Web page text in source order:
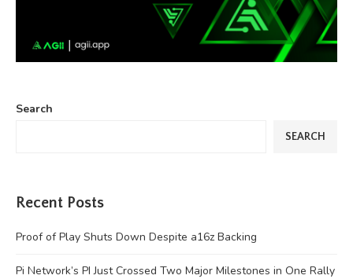
Search
SEARCH
Recent Posts
Proof of Play Shuts Down Despite a16z Backing
Pi Network’s PI Just Crossed Two Major Milestones in One Rally